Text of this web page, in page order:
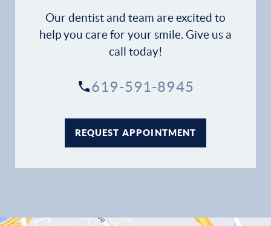
Patient Resources
Our dentist and team are excited to
help you care for your smile. Give us a
call today!
619-591-8945
REQUEST APPOINTMENT